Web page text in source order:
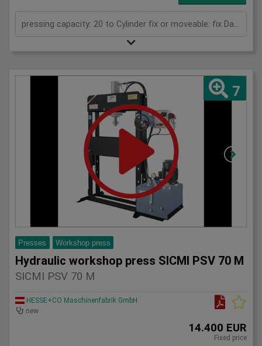
pressing capacity: 20 to Cylinder fix or moveable: fix Daylight: 825 mm Distance between columns: 520 mm Length: 1150 mm Width: 500 mm Height: 1800 (PSS: 1950) mm
7
Presses Workshop press
Hydraulic workshop press SICMI PSV 70 M
SICMI PSV 70 M
HESSE+CO Maschinenfabrik GmbH
new
14.400 EUR
Fixed price